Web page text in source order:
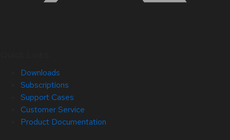
Downloads
Subscriptions
Support Cases
Customer Service
Product Documentation